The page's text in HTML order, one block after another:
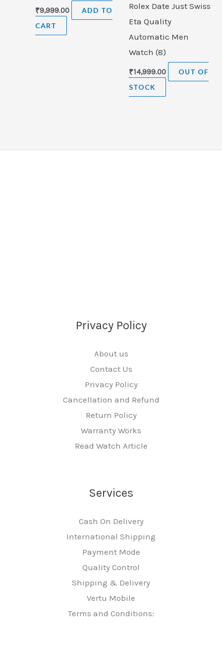
₹9,999.00
ADD TO
CART
Rolex Date Just Swiss
Eta Quality
Automatic Men
Watch (8)
₹14,999.00
OUT OF
STOCK
Privacy Policy
About us
Contact Us
Privacy Policy
Cancellation and Refund
Return Policy
Warranty Works
Read Watch Article
Services
Cash On Delivery
International Shipping
Payment Mode
Quality Control
Shipping & Delivery
Vertu Mobile
Terms and Conditions: